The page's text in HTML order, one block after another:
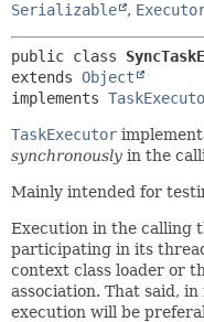
Serializable ,
public class
extends Object
implements
TaskExecutor
synchronously in the
Mainly intended for
Execution in the calling
participating in its
context class loader or
association. That said,
execution will be